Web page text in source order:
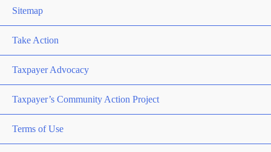
Sitemap
Take Action
Taxpayer Advocacy
Taxpayer’s Community Action Project
Terms of Use